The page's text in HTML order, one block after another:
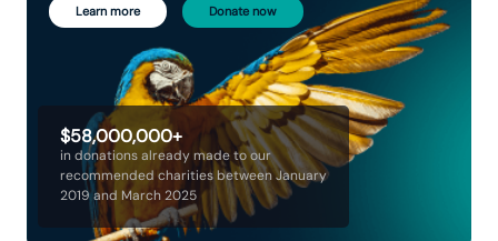
$58,000,000+
in donations already made to our
recommended charities between January
2019 and March 2025
Learn more Donate now